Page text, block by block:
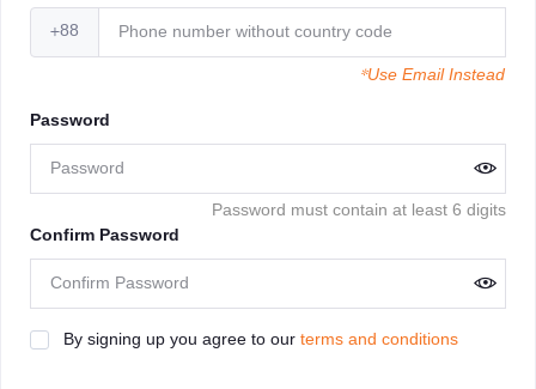
+88
*Use Email Instead
Password
Password must contain at least 6 digits
Confirm Password
By signing up you agree to our terms and conditions